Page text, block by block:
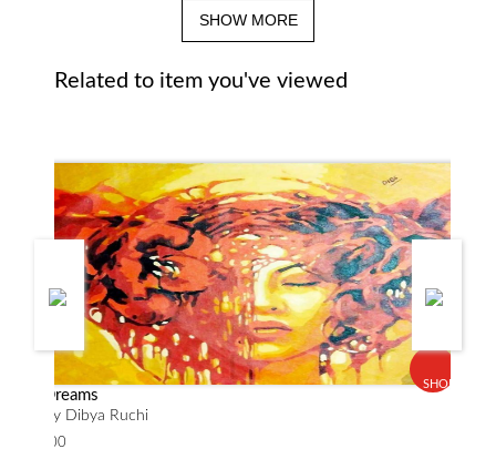
SHOW MORE
Related to item you've viewed
SHOP
Dreams
By Dibya Ruchi
$ 800